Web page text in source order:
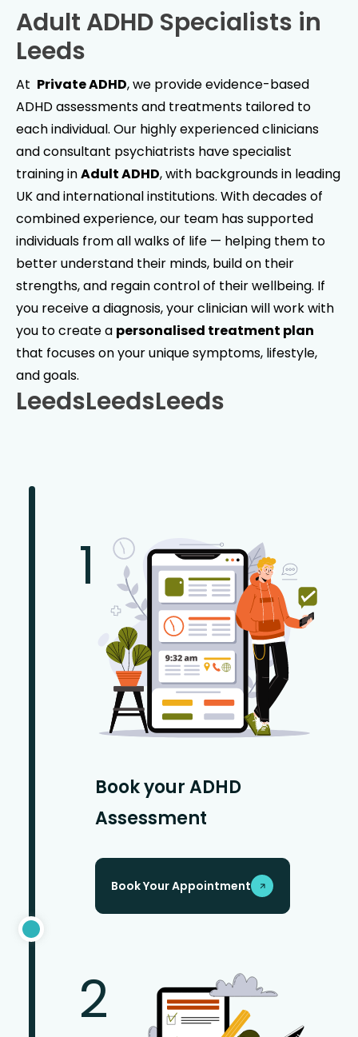
Adult ADHD Specialists in
Leeds
At Private ADHD, we provide evidence-based
ADHD assessments and treatments tailored to
each individual. Our highly experienced clinicians
and consultant psychiatrists have specialist
training inAdult ADHD, with backgrounds in leading
UK and international institutions. With decades of
combined experience, our team has supported
individuals from all walks of life — helping them to
better understand their minds, build on their
strengths, and regain control of their wellbeing. If
you receive a diagnosis, your clinician will work with
you to create a personalised treatment plan
that focuses on your unique symptoms, lifestyle,
and goals.
LeedsLeedsLeeds
1
Book your ADHD
Assessment
Book Your Appointment
2